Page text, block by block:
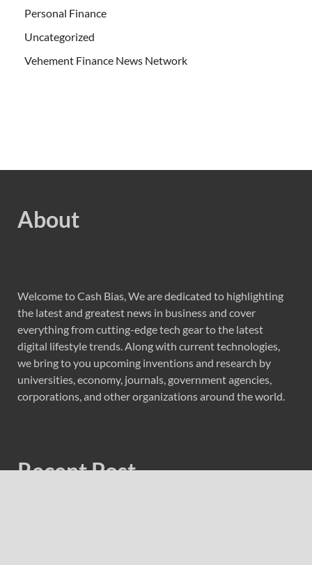
Personal Finance
Uncategorized
Vehement Finance News Network
About
Welcome to Cash Bias, We are dedicated to highlighting
the latest and greatest news in business and cover
everything from cutting-edge tech gear to the latest
digital lifestyle trends. Along with current technologies,
we bring to you upcoming inventions and research by
universities, economy, journals, government agencies,
corporations, and other organizations around the world.
Recent Post